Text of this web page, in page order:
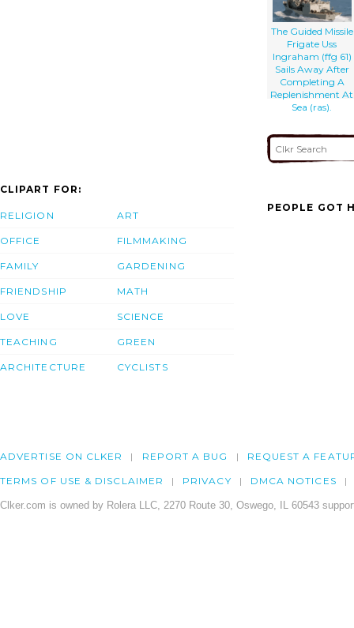
The Guided Missile
Frigate Uss
Ingraham (ffg 61)
Sails Away After
Completing A
Replenishment At
Sea (ras).
CLIPART FOR:
RELIGION
OFFICE
FAMILY
FRIENDSHIP
LOVE
TEACHING
ARCHITECTURE
ART
FILMMAKING
GARDENING
MATH
SCIENCE
GREEN
CYCLISTS
PEOPLE GOT
ADVERTISE ON CLKER REPORT A BUG REQUEST A
TERMS OF USE & DISCLAIMER PRIVACY DMCA NOTICES
Clker.com is owned by Rolera LLC, 2270 Route 30, Oswego, IL 60543